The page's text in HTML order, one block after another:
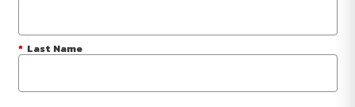
* Last Name